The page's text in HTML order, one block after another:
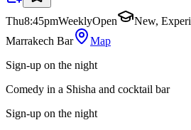
Thu8:45pmWeeklyOpen
New,
Marrakech Bar
Map
Sign-up on the night
Comedy in a Shisha and cocktail bar
Sign-up on the night